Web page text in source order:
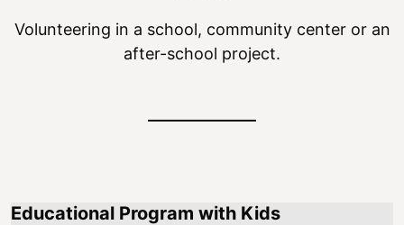
Volunteering in a school, community center or an
after-school project.
Educational Program with Kids